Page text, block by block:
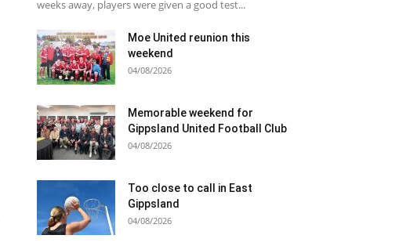
weeks away, players were given a good test...
Moe United reunion this
weekend
04/08/2026
Memorable weekend for
Gippsland United Football Club
04/08/2026
Too close to call in East
Gippsland
04/08/2026